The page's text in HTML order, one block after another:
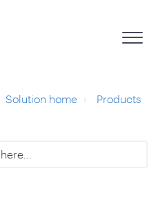
Solution home
Products